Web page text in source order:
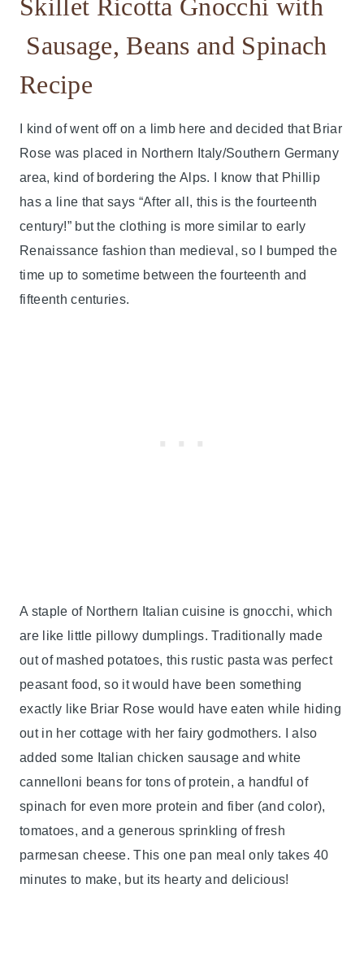
Skillet Ricotta Gnocchi with
Sausage, Beans and Spinach
Recipe
I kind of went off on a limb here and decided that Briar
Rose was placed in Northern Italy/Southern Germany
area, kind of bordering the Alps. I know that Phillip
has a line that says “After all, this is the fourteenth
century!” but the clothing is more similar to early
Renaissance fashion than medieval, so I bumped the
time up to sometime between the fourteenth and
fifteenth centuries.
A staple of Northern Italian cuisine is gnocchi, which
are like little pillowy dumplings. Traditionally made
out of mashed potatoes, this rustic pasta was perfect
peasant food, so it would have been something
exactly like Briar Rose would have eaten while hiding
out in her cottage with her fairy godmothers. I also
added some Italian chicken sausage and white
cannelloni beans for tons of protein, a handful of
spinach for even more protein and fiber (and color),
tomatoes, and a generous sprinkling of fresh
parmesan cheese. This one pan meal only takes 40
minutes to make, but its hearty and delicious!